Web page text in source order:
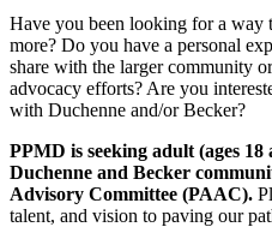
Have you been looking for a way
more? Do you have a personal
share with the larger community
advocacy efforts? Are you
with Duchenne and/or Becker?
PPMD is seeking adult (ages
Duchenne and Becker
Advisory Committee (PAAC).
talent, and vision to paving our